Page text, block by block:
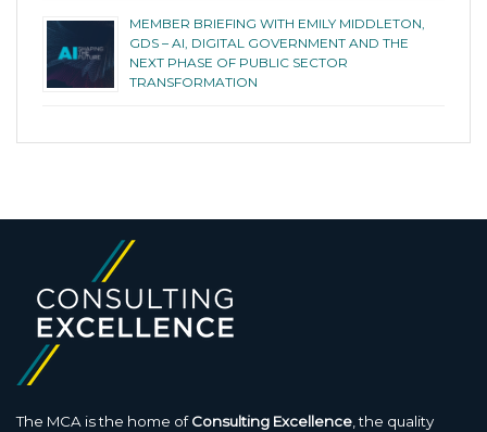
MEMBER BRIEFING WITH EMILY MIDDLETON,
GDS – AI, DIGITAL GOVERNMENT AND THE
NEXT PHASE OF PUBLIC SECTOR
TRANSFORMATION
The MCA is the home ofConsulting Excellence, the quality